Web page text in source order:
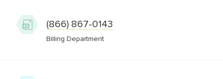
(866) 867-0143
Billing Department